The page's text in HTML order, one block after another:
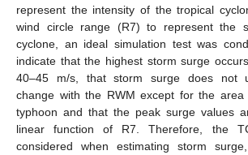
represent the intensity of the tropical
wind circle range (R7) to represent the
cyclone, an ideal simulation test was
indicate that the highest storm surge
40–45 m/s, that storm surge does not
change with the RWM except for the
typhoon and that the peak surge values
linear function of R7. Therefore, the
considered when estimating storm